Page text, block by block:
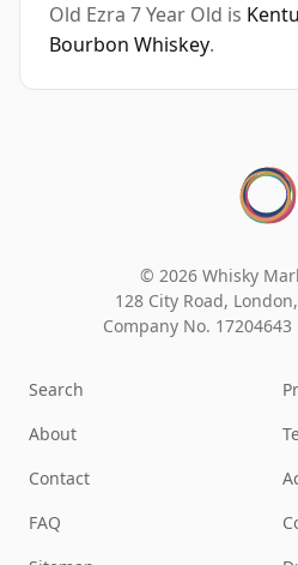
Old Ezra 7 Year Old is
Bourbon Whiskey.
© 2026 Whisky
128 City Road, London,
Company No. 17204643
Search
About
Contact
FAQ